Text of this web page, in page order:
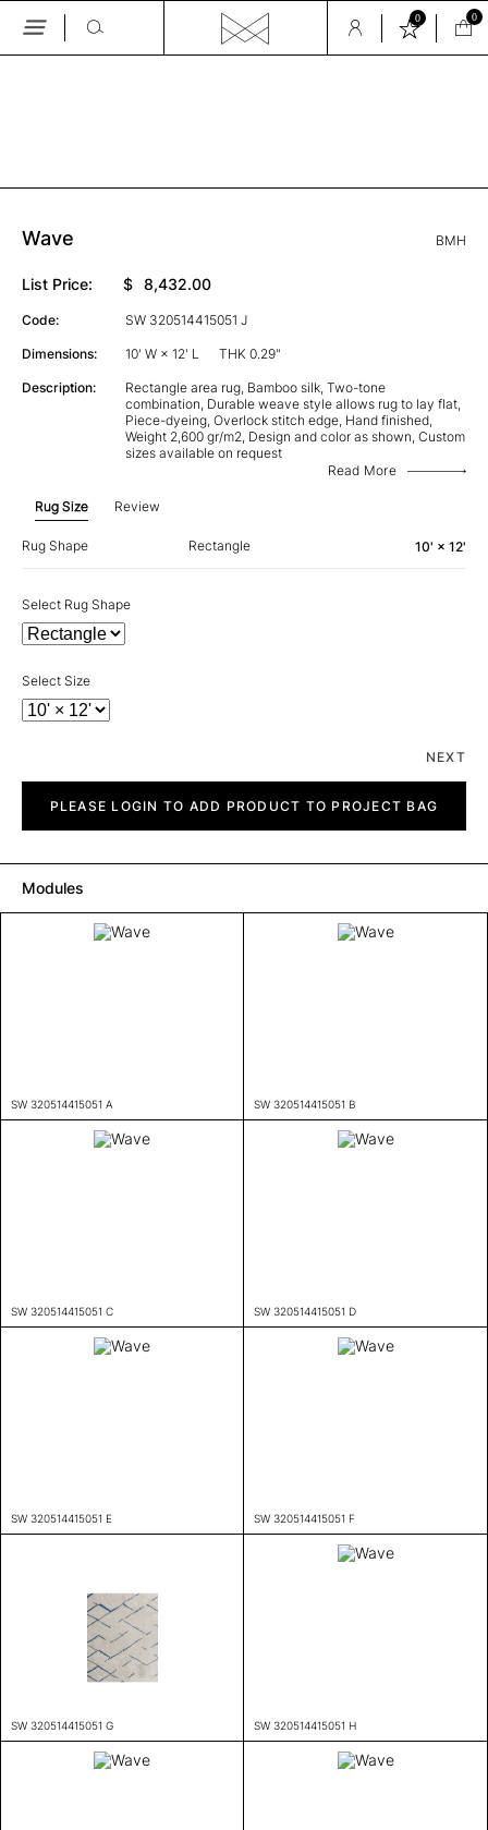
Skip
0 0
Wave BMH
List Price: $ 8,432.00
Code: SW 320514415051 J
Dimensions: 10' W × 12' L THK 0.29"
Description:
Rectangle area rug, Bamboo silk, Two-tone
combination, Durable weave style allows rug to lay flat,
Piece-dyeing, Overlock stitch edge, Hand finished,
Weight 2,600 gr/m2, Design and color as shown, Custom
sizes available on request
Read More
Rug Size Review
Rug Shape Rectangle 10' × 12'
Select Rug Shape
Select Size
NEXT
quantityPLEASE LOGIN TO ADD PRODUCT TO PROJECT BAG
Modules
SW 320514415051 A SW 320514415051 B
SW 320514415051 C SW 320514415051 D
SW 320514415051 E SW 320514415051 F
SW 320514415051 G SW 320514415051 H